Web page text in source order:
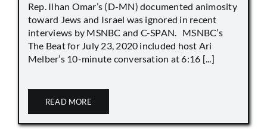
Rep. Ilhan Omar’s (D-MN) documented animosity
toward Jews and Israel was ignored in recent
interviews by MSNBC and C-SPAN. MSNBC’s
The Beat for July 23, 2020 included host Ari
Melber’s 10-minute conversation at 6:16 [...]
READ MORE